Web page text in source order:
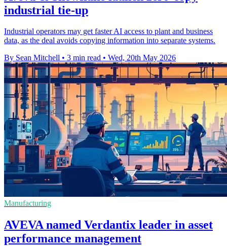
industrial tie-up
Industrial operators may get faster AI access to plant and business
data, as the deal avoids copying information into separate systems.
By Sean Mitchell • 3 min read • Wed, 20th May 2026
Manufacturing
AVEVA named Verdantix leader in asset
performance management